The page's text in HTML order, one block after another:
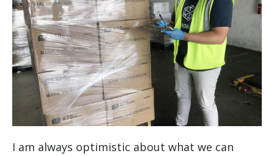
I am always optimistic about what we can